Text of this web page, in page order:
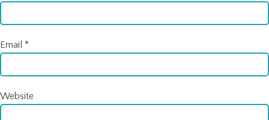
Email *
Website